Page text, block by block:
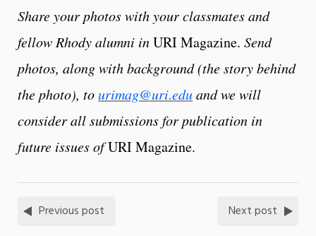
Share your photos with your classmates and
fellow Rhody alumni inURI Magazine. Send
photos, along with background (the story behind
the photo), tourimag@uri.eduand we will
consider all submissions for publication in
future issues ofURI Magazine.
Previous post Next post